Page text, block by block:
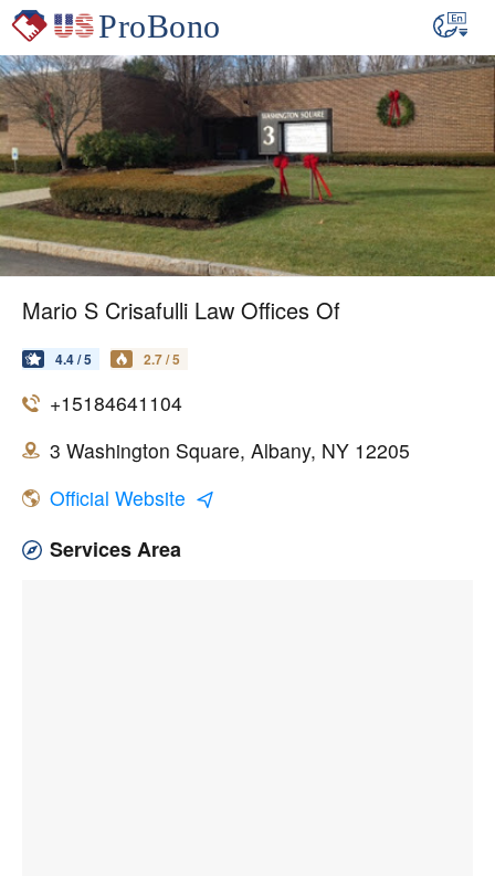
Mario S Crisafulli Law Offices Of
4.4 / 5 2.7 / 5
+15184641104
3 Washington Square, Albany, NY 12205
Official Website
Services Area